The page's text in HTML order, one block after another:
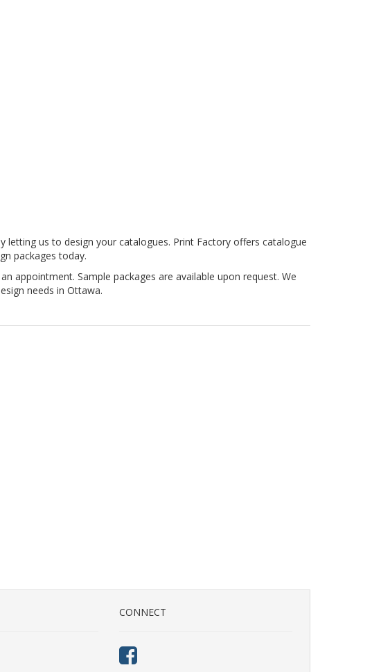
us to design your catalogues. Print Factory offers catalogue
packages today.
appointment. Sample packages are available upon request. We
needs in Ottawa.
CONNECT